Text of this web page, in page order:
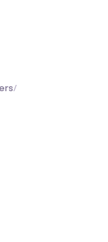
/